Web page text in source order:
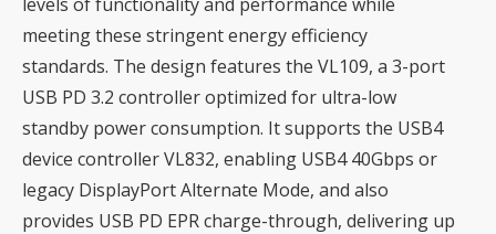
meeting these stringent energy efficiency
standards. The design features the VL109, a 3-port
USB PD 3.2 controller optimized for ultra-low
standby power consumption. It supports the USB4
device controller VL832, enabling USB4 40Gbps or
legacy DisplayPort Alternate Mode, and also
provides USB PD EPR charge-through, delivering up